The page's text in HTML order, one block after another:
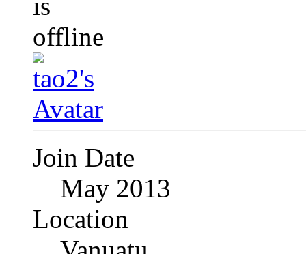
Join Date
May 2013
Location